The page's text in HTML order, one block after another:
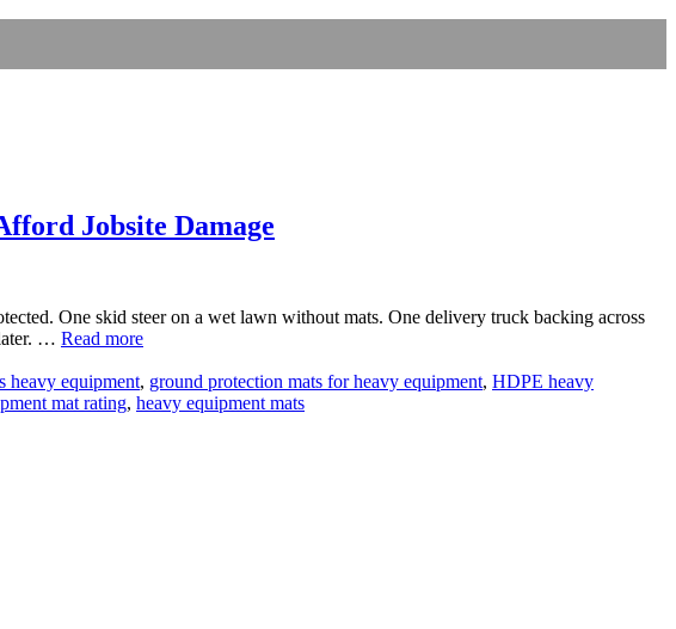
Jobsite Damage
One skid steer on a wet lawn without mats. One delivery truck backing across
… Read more
heavy equipment, ground protection mats for heavy equipment, HDPE heavy
mat rating, heavy equipment mats